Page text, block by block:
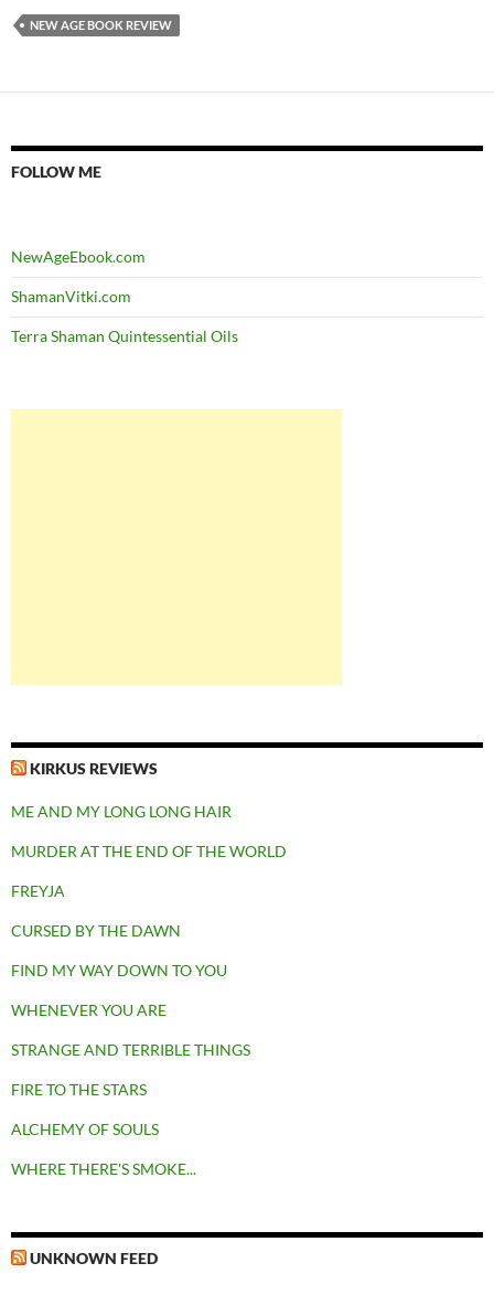
NEW AGE BOOK REVIEW
FOLLOW ME
NewAgeEbook.com
ShamanVitki.com
Terra Shaman Quintessential Oils
KIRKUS REVIEWS
ME AND MY LONG LONG HAIR
MURDER AT THE END OF THE WORLD
FREYJA
CURSED BY THE DAWN
FIND MY WAY DOWN TO YOU
WHENEVER YOU ARE
STRANGE AND TERRIBLE THINGS
FIRE TO THE STARS
ALCHEMY OF SOULS
WHERE THERE'S SMOKE...
UNKNOWN FEED